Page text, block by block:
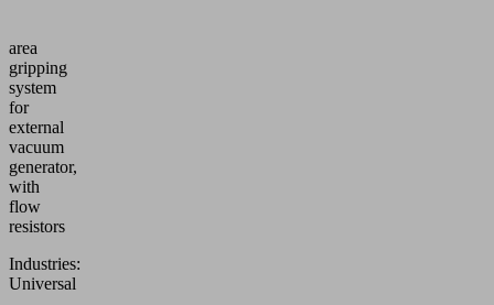
area
gripping
system
for
external
vacuum
generator,
with
flow
resistors
Industries:
Universal